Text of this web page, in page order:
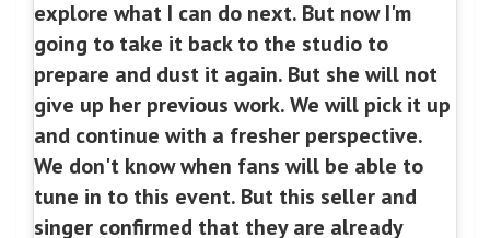
explore what I can do next. But now I'm
going to take it back to the studio to
prepare and dust it again. But she will not
give up her previous work. We will pick it up
and continue with a fresher perspective.
We don't know when fans will be able to
tune in to this event. But this seller and
singer confirmed that they are already